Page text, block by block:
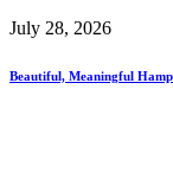
July 28, 2026
Beautiful, Meaningful